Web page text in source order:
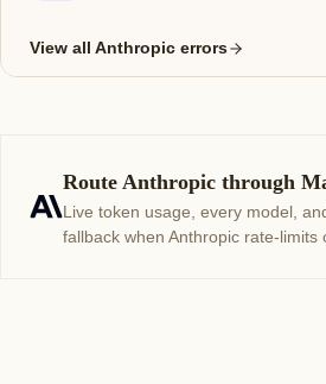
View all Anthropic errors
Route Anthropic through
Live token usage, every model,
fallback when Anthropic rate-limits